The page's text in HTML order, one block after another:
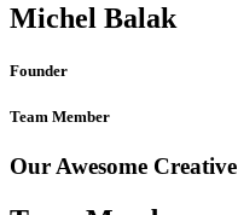
Michel Balak
Founder
Team Member
Our Awesome Creative